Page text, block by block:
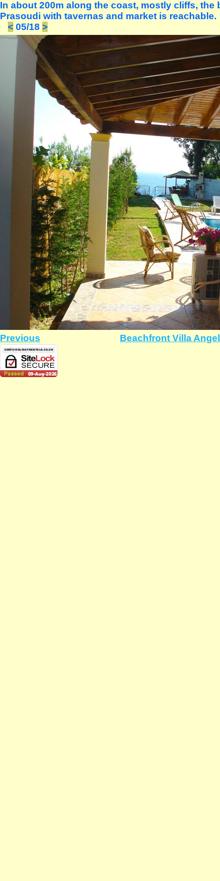
In about 200m along the coast, mostly cliffs, the
Prasoudi with tavernas and market is reachable.
< 05/18 >
Previous Beachfront Villa